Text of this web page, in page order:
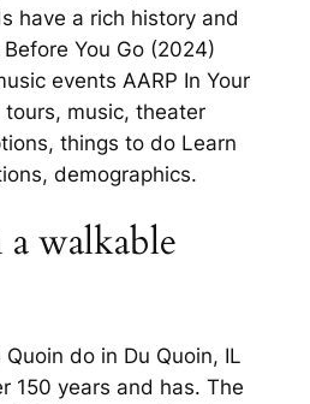
have a rich history and
You Go (2024)
events AARP In Your
music, theater
things to do Learn
demographics.
walkable
do in Du Quoin, IL
150 years and has. The